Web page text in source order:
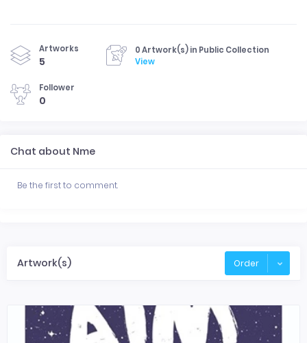
Artworks
5
0 Artwork(s) in Public Collection
View
Follower
0
Chat about Nme
Be the first to comment.
Artwork(s) Order